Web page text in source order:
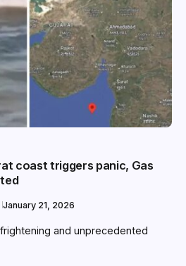
coast triggers panic, Gas
January 21, 2026
and unprecedented